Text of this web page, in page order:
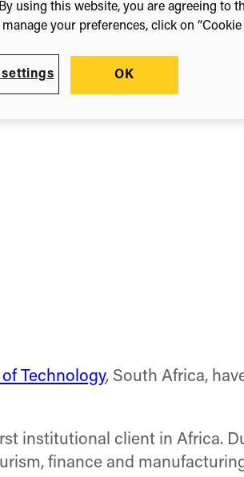
Technology, South Africa,
institutional client in Africa.
finance and
using this website, you are agreeing to
your preferences, click on “Cookie
settings OK